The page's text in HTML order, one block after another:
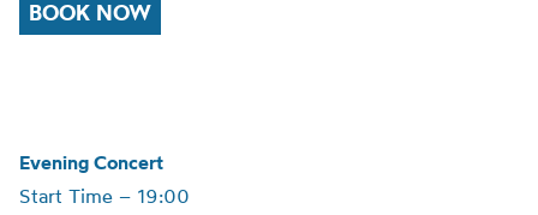
BOOK NOW
Evening Concert
Start Time – 19:00